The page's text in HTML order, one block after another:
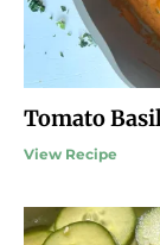
Tomato
View Recipe